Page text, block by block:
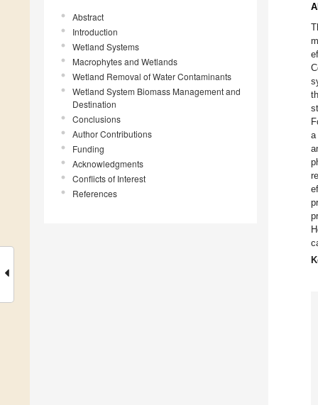
Abstract
Introduction
Wetland Systems
Macrophytes and Wetlands
Wetland Removal of Water Contaminants
Wetland System Biomass Management and
Destination
Conclusions
Author Contributions
Funding
Acknowledgments
Conflicts of Interest
References
a